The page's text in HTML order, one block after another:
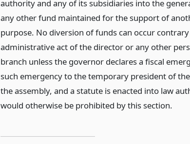
authority and any of its subsidiaries into the
any other fund maintained for the support of
purpose. No diversion of funds can occur
administrative act of the director or any other
branch unless the governor declares a fiscal
such emergency to the temporary president of
the assembly, and a statute is enacted into law
would otherwise be prohibited by this section.